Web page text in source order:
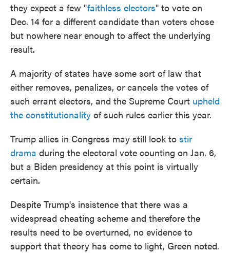
they expect a few "faithless electors" to vote on
Dec. 14 for a different candidate than voters chose
but nowhere near enough to affect the underlying
result.
A majority of states have some sort of law that
either removes, penalizes, or cancels the votes of
such errant electors, and the Supreme Court upheld
the constitutionality of such rules earlier this year.
Trump allies in Congress may still look to stir
drama during the electoral vote counting on Jan. 6,
but a Biden presidency at this point is virtually
certain.
Despite Trump's insistence that there was a
widespread cheating scheme and therefore the
results need to be overturned, no evidence to
support that theory has come to light, Green noted.